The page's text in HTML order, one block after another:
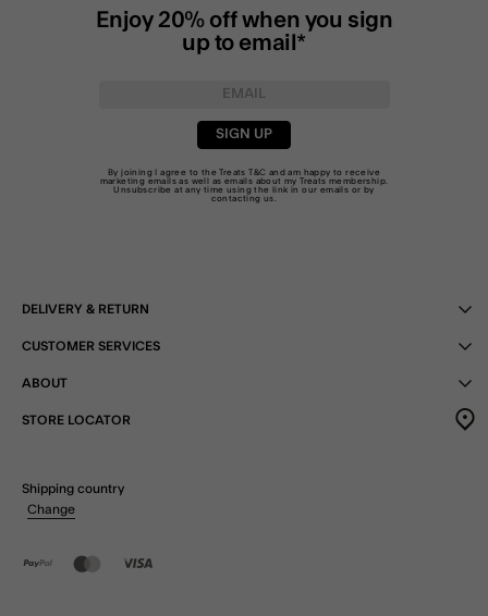
Enjoy 20% off when you sign
up to email*
SIGN UP
By joining I agree to the TreatsT&C and am happy to receive
marketing emails as well as emails about my Treats membership.
Unsubscribe at any time using the link in our emails or by
contacting us
DELIVERY & RETURN
CUSTOMER SERVICES
ABOUT
STORE LOCATOR
Shipping country
Change